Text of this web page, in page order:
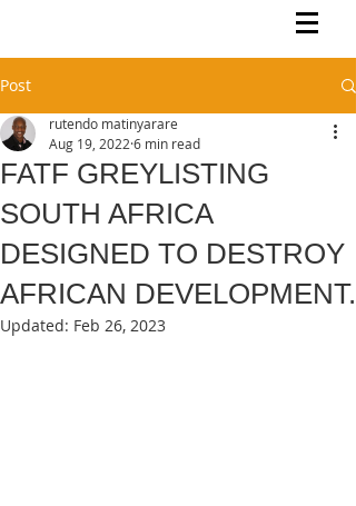
Post
FATF GREYLISTING
SOUTH AFRICA
DESIGNED TO DESTROY
AFRICAN DEVELOPMENT.
rutendo matinyarare
Aug 19, 2022 6 min read
Updated: Feb 26, 2023